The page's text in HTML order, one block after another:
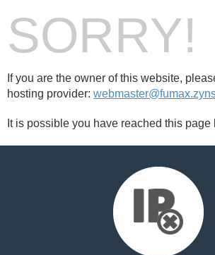
SORRY!
If you are the owner of this website,
hosting provider:
It is possible you have reached this page